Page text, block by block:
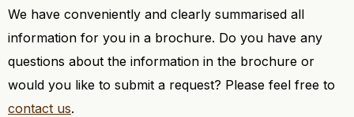
We have conveniently and clearly summarised all
information for you in a brochure. Do you have any
questions about the information in the brochure or
would you like to submit a request? Please feel free to
contact us.